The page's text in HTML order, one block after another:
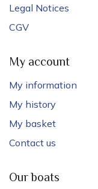
Legal Notices
CGV
My account
My information
My history
My basket
Contact us
Our boats